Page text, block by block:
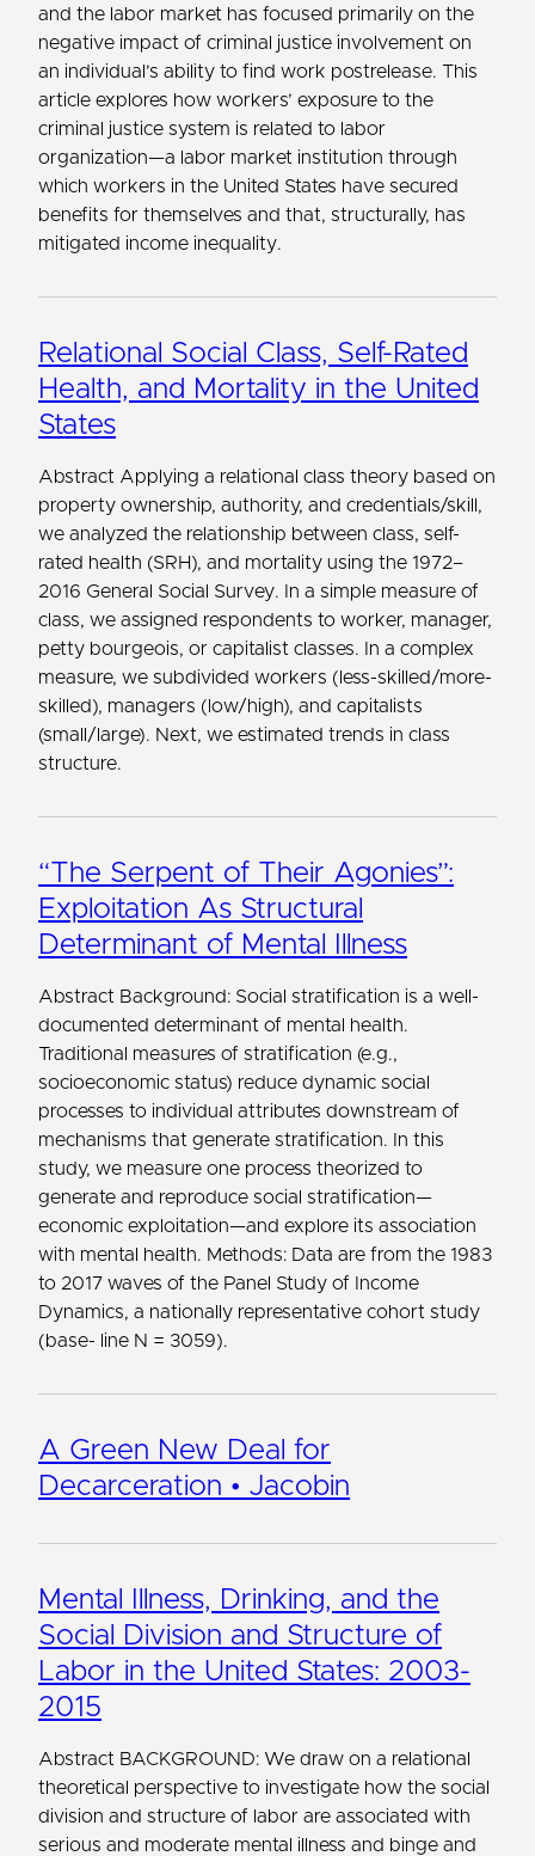
and the labor market has focused primarily on the
negative impact of criminal justice involvement on
an individual’s ability to find work postrelease. This
article explores how workers’ exposure to the
criminal justice system is related to labor
organization—a labor market institution through
which workers in the United States have secured
benefits for themselves and that, structurally, has
mitigated income inequality.
Relational Social Class, Self-Rated
Health, and Mortality in the United
States
Abstract Applying a relational class theory based on
property ownership, authority, and credentials/skill,
we analyzed the relationship between class, self-
rated health (SRH), and mortality using the 1972–
2016 General Social Survey. In a simple measure of
class, we assigned respondents to worker, manager,
petty bourgeois, or capitalist classes. In a complex
measure, we subdivided workers (less-skilled/more-
skilled), managers (low/high), and capitalists
(small/large). Next, we estimated trends in class
structure.
“The Serpent of Their Agonies”:
Exploitation As Structural
Determinant of Mental Illness
Abstract Background: Social stratification is a well-
documented determinant of mental health.
Traditional measures of stratification (e.g.,
socioeconomic status) reduce dynamic social
processes to individual attributes downstream of
mechanisms that generate stratification. In this
study, we measure one process theorized to
generate and reproduce social stratification—
economic exploitation—and explore its association
with mental health. Methods: Data are from the 1983
to 2017 waves of the Panel Study of Income
Dynamics, a nationally representative cohort study
(base- line N = 3059).
A Green New Deal for
Decarceration • Jacobin
Mental Illness, Drinking, and the
Social Division and Structure of
Labor in the United States: 2003-
2015
Abstract BACKGROUND: We draw on a relational
theoretical perspective to investigate how the social
division and structure of labor are associated with
serious and moderate mental illness and binge and